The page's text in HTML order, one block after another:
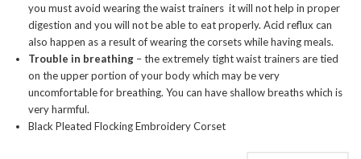
you must avoid wearing the waist trainers it will not help in proper
digestion and you will not be able to eat properly. Acid reflux can
also happen as a result of wearing the corsets while having meals.
Trouble in breathing – the extremely tight waist trainers are tied
on the upper portion of your body which may be very
uncomfortable for breathing. You can have shallow breaths which is
very harmful.
Black Pleated Flocking Embroidery Corset